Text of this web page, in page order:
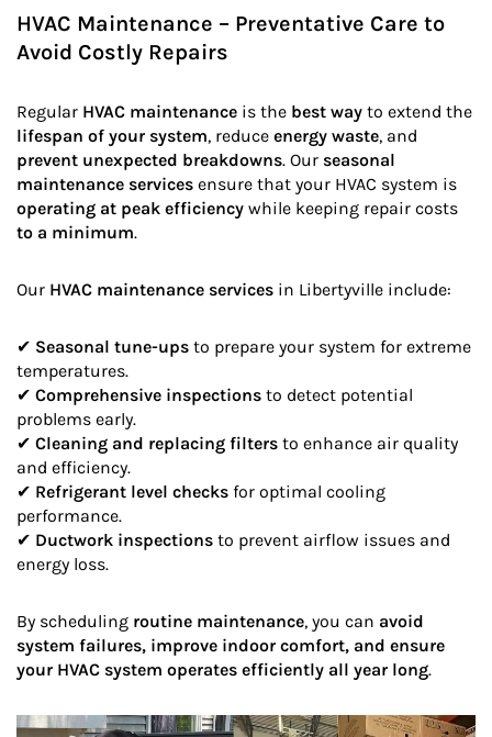
HVAC Maintenance – Preventative Care to
Avoid Costly Repairs
Regular HVAC maintenance is the best way to extend the
lifespan of your system, reduce energy waste, and
prevent unexpected breakdowns. Our seasonal
maintenance services ensure that your HVAC system is
operating at peak efficiency while keeping repair costs
to a minimum.
Our HVAC maintenance services in Libertyville include:
✔ Seasonal tune-ups to prepare your system for extreme
temperatures.
✔ Comprehensive inspections to detect potential
problems early.
✔ Cleaning and replacing filters to enhance air quality
and efficiency.
✔ Refrigerant level checks for optimal cooling
performance.
✔ Ductwork inspections to prevent airflow issues and
energy loss.
By scheduling routine maintenance, you can avoid
system failures, improve indoor comfort, and ensure
your HVAC system operates efficiently all year long.